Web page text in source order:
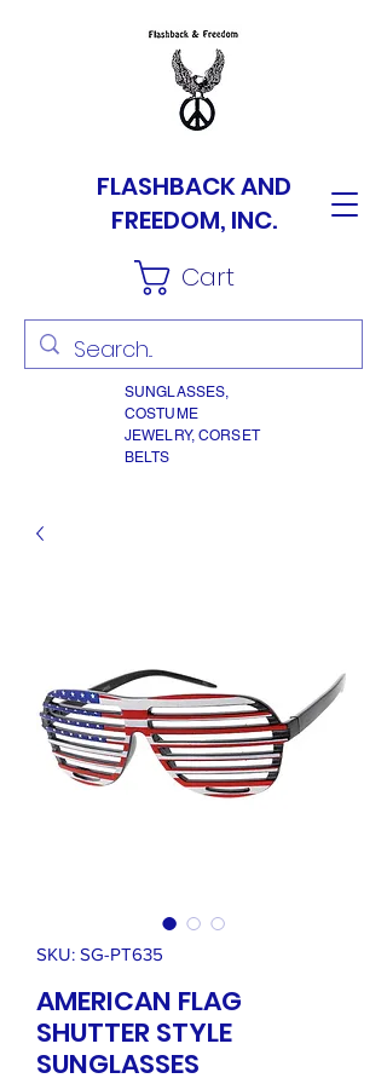
FLASHBACK AND
FREEDOM, INC.
Cart
SUNGLASSES,
COSTUME
JEWELRY, CORSET
BELTS
SKU: SG-PT635
AMERICAN FLAG
SHUTTER STYLE
SUNGLASSES